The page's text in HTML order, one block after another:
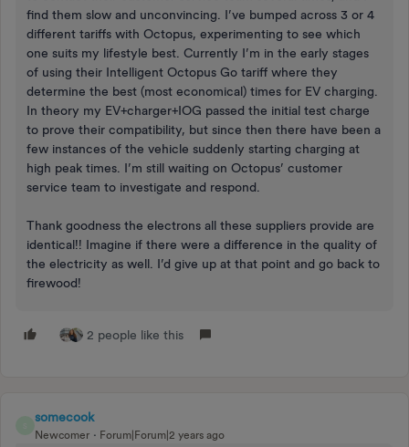
find them slow and unconvincing. I’ve bumped across 3 or 4
different tariffs with Octopus, experimenting to see which
one suits my lifestyle best. Currently I’m in the early stages
of using their Intelligent Octopus Go tariff where they
determine the best (most economical) times for EV charging.
In theory my EV+charger+IOG passed the initial test charge
to prove their compatibility, but since then there have been a
few instances of the vehicle suddenly starting charging at
high peak times. I’m still waiting on Octopus’ customer
service team to investigate and respond.
Thank goodness the electrons all these suppliers provide are
identical!! Imagine if there were a difference in the quality of
the electricity as well. I’d give up at that point and go back to
firewood!
2 people like this
somecook
Newcomer Forum|Forum|2 years ago